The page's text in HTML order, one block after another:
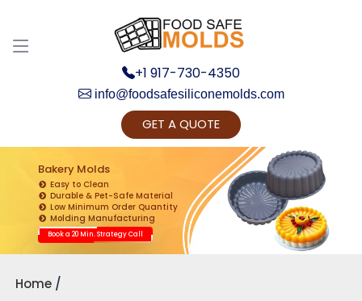
+1 917-730-4350
info@foodsafesiliconemolds.com
GET A QUOTE
Bakery Molds
Easy to Clean
Durable & Pet-Safe Material
Low Minimum Order Quantity
Molding Manufacturing
Book a 20 Min. Strategy Call
Home
Get Ready to change your Product Vision into
Realty...
Yes, Let's Connect for Zoom Call